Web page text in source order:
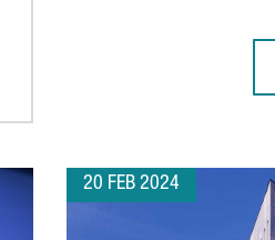
20 FEB 2024